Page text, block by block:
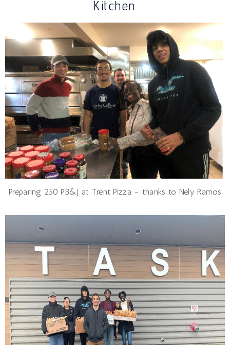
Kitchen
Preparing 250 PB&J at Trent Pizza - thanks to Nely Ramos